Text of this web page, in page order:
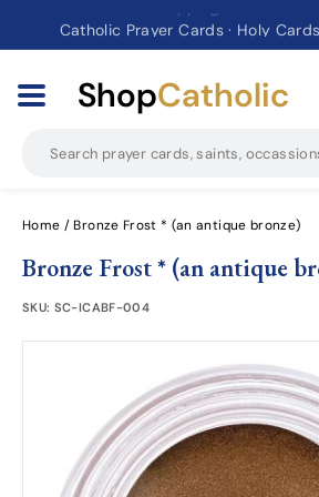
Pause
Catholic Prayer Cards · Holy
ShopCatholic
Home / Bronze Frost * (an antique bronze)
Bronze Frost * (an antique
SKU: SC-ICABF-004